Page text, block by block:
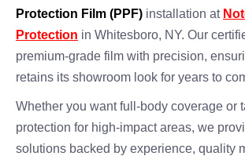
Protection Film (PPF) installation at
Protection in Whitesboro, NY. Our
premium-grade film with precision,
retains its showroom look for years to
Whether you want full-body coverage or
protection for high-impact areas, we
solutions backed by experience, quality